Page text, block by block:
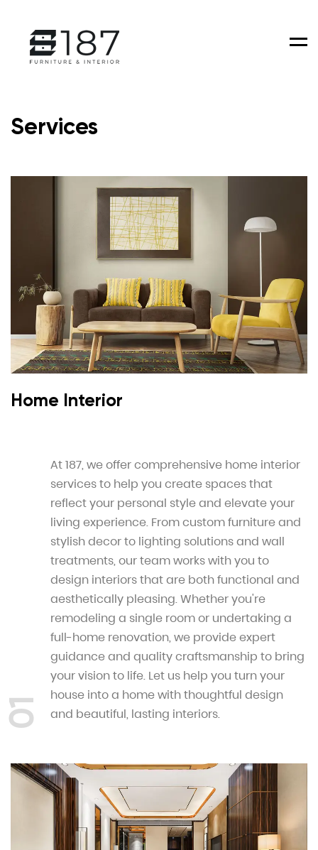
Services
At 187, we offer comprehensive home interior
services to help you create spaces that
reflect your personal style and elevate your
living experience. From custom furniture and
stylish decor to lighting solutions and wall
treatments, our team works with you to
design interiors that are both functional and
aesthetically pleasing. Whether you're
remodeling a single room or undertaking a
full-home renovation, we provide expert
guidance and quality craftsmanship to bring
your vision to life. Let us help you turn your
house into a home with thoughtful design
and beautiful, lasting interiors.
01
Home Interior